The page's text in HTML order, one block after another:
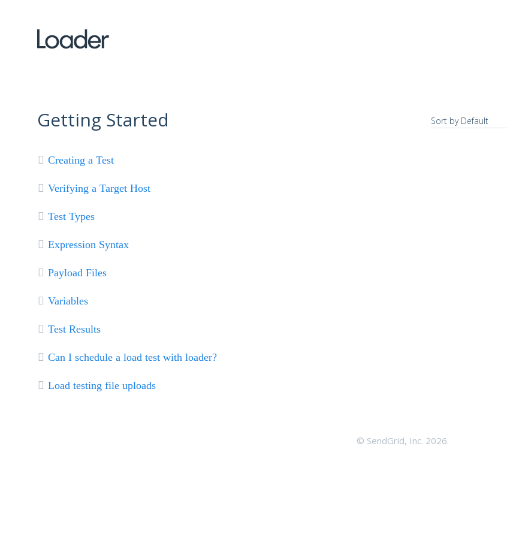
Getting Started
Creating a Test
Verifying a Target Host
Test Types
Expression Syntax
Payload Files
Variables
Test Results
Can I schedule a load test with loader?
Load testing file uploads
© SendGrid, Inc. 2026.